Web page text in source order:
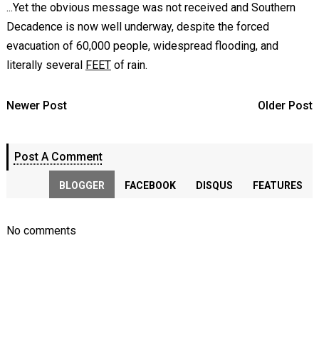
...Yet the obvious message was not received and Southern
Decadence is now well underway, despite the forced
evacuation of 60,000 people, widespread flooding, and
literally several FEETof rain.
Newer Post Older Post
Post A Comment
BLOGGER FACEBOOK DISQUS FEATURES
No comments